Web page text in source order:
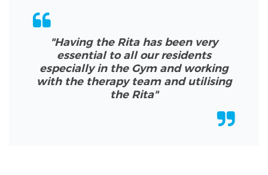
"Having the Rita has been very
essential to all our residents
especially in the Gym and working
with the therapy team and utilising
the Rita"